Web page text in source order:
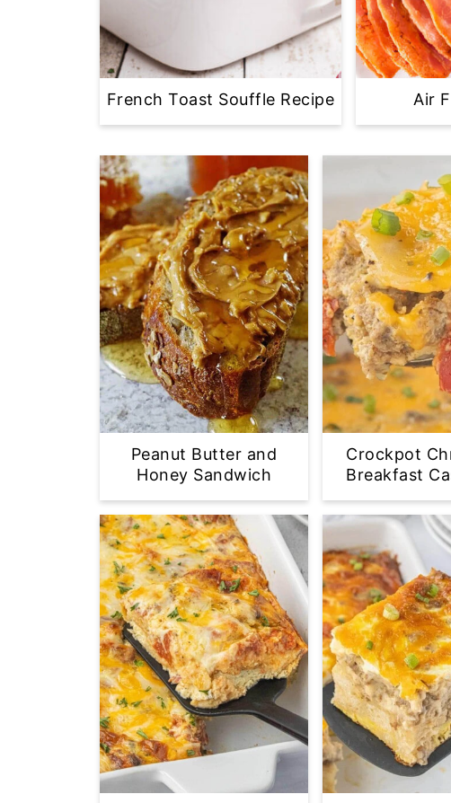
French Toast Souffle Recipe Air
Peanut Butter and
Honey Sandwich
Crockpot
Breakfast